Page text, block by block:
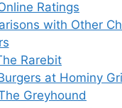
Ratings
with Other
Rarebit
at Hominy
Greyhound